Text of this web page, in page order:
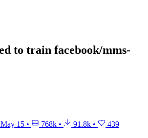
to train facebook/mms-
May 15 • 768k • 91.8k • 439